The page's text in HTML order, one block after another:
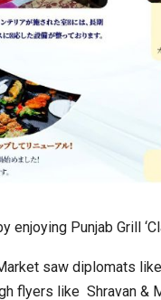
enjoying Punjab Grill
saw diplomats
flyers like Shravan